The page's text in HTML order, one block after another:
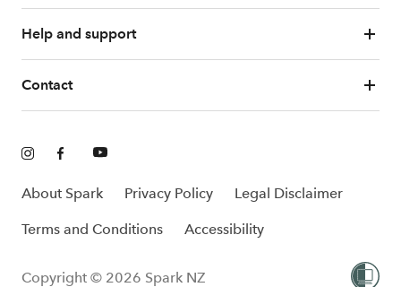
Help and support
Contact
About Spark Privacy Policy Legal Disclaimer
Terms and Conditions Accessibility
Copyright © 2026 Spark NZ